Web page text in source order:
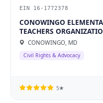
EIN 16-1772378
CONOWINGO
TEACHERS
CONOWINGO, MD
Civil Rights & Advocacy
5★